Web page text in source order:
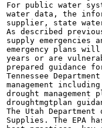
For public water
water data, the
supplier, state
As described
supply emergencies
emergency plans
years or are
prepared guidance
Tennessee
management
drought
droughtmgtplan
The Utah
Supplies. The EPA